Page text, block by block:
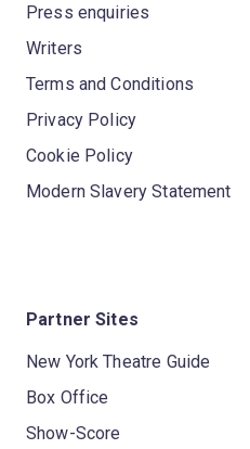
Press enquiries
Writers
Terms and Conditions
Privacy Policy
Cookie Policy
Modern Slavery Statement
Partner Sites
New York Theatre Guide
Box Office
Show-Score